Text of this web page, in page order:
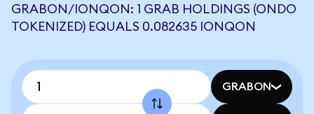
GRABON/IONQON: 1 GRAB HOLDINGS (ONDO
TOKENIZED) EQUALS 0.082635 IONQON
GRABON